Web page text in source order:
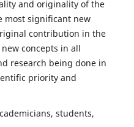
and originality of the
most significant new
contribution in the
concepts in all
research being done in
priority and
students,